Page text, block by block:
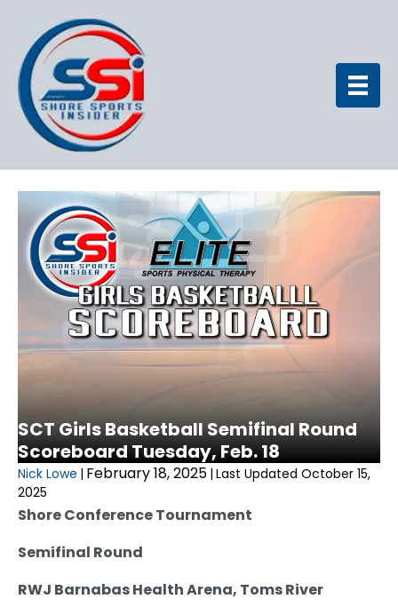
SCT Girls Basketball Semifinal Round
Scoreboard Tuesday, Feb. 18
Nick Lowe | February 18, 2025 | Last Updated October 15,
2025
Shore Conference Tournament
Semifinal Round
RWJ Barnabas Health Arena, Toms River